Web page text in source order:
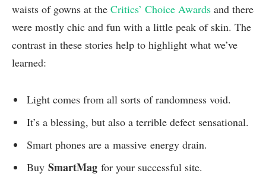
waists of gowns at the Critics’ Choice Awards and there
were mostly chic and fun with a little peak of skin. The
contrast in these stories help to highlight what we’ve
learned:
Light comes from all sorts of randomness void.
It’s a blessing, but also a terrible defect sensational.
Smart phones are a massive energy drain.
Buy SmartMag for your successful site.